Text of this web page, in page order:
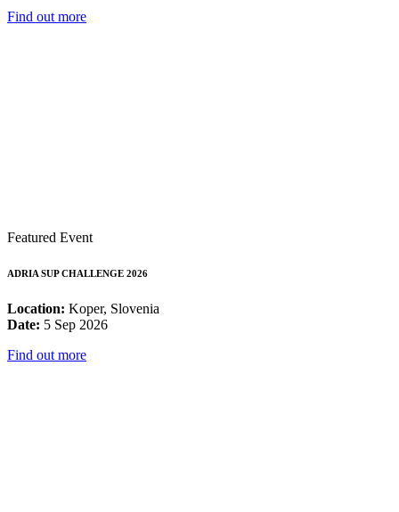
Find out more
Featured Event
ADRIA SUP CHALLENGE 2026
Location: Koper, Slovenia
Date: 5 Sep 2026
Find out more